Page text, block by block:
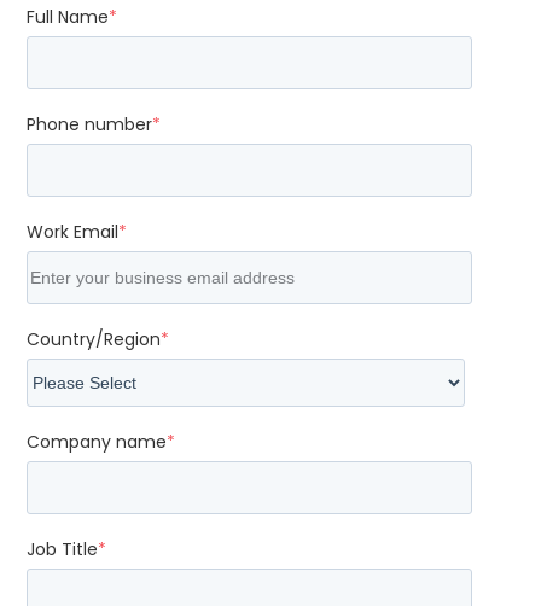
Full Name*
Phone number*
Work Email*
Country/Region*
Company name*
Job Title*